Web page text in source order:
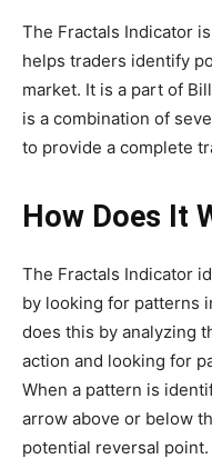
The Fractals Indicator
helps traders identify
market. It is a part of
is a combination of
to provide a complete
How Does It
The Fractals Indicator
by looking for patterns
does this by analyzing
action and looking for
When a pattern is
arrow above or below
potential reversal point.